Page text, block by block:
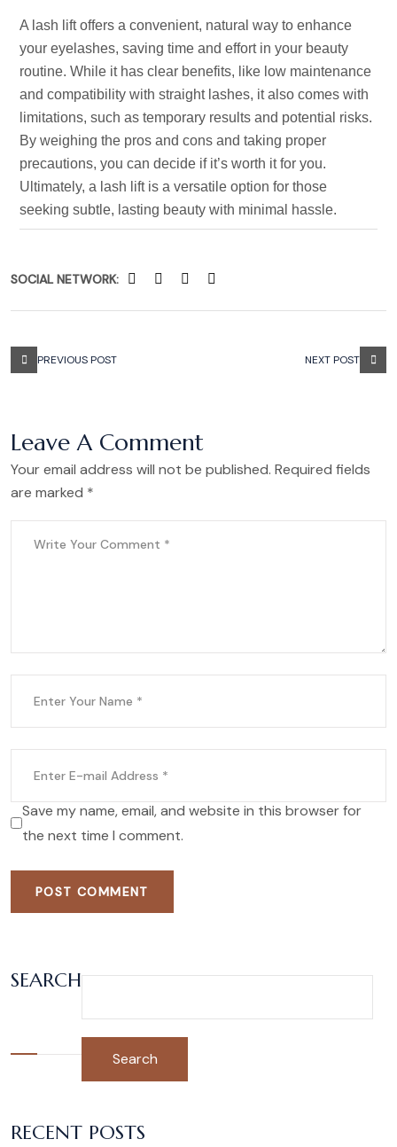
A lash lift offers a convenient, natural way to enhance
your eyelashes, saving time and effort in your beauty
routine. While it has clear benefits, like low maintenance
and compatibility with straight lashes, it also comes with
limitations, such as temporary results and potential risks.
By weighing the pros and cons and taking proper
precautions, you can decide if it’s worth it for you.
Ultimately, a lash lift is a versatile option for those
seeking subtle, lasting beauty with minimal hassle.
SOCIAL NETWORK:
PREVIOUS POST NEXT POST
Leave A Comment
Your email address will not be published. Required fields
are marked *
Save my name, email, and website in this browser for
the next time I comment.
POST COMMENT
SEARCH
Search
RECENT POSTS